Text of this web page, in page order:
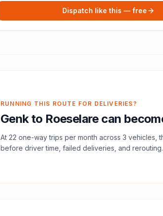
Dispatch like this — free
RUNNING THIS ROUTE FOR DELIVERIES?
Genkto Roeselarecan
At 22 one-way trips per month across 3 vehicles,
before driver time, failed deliveries, and rerouting.